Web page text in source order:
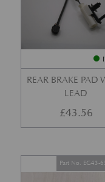
REAR BRAKE PAD
LEAD
£43.56
Part No. EG43-